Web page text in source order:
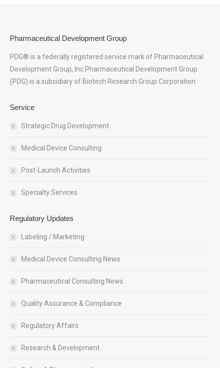
Pharmaceutical Development Group
PDG® is a federally registered service mark of Pharmaceutical
Development Group, Inc.Pharmaceutical Development Group
(PDG) is a subsidiary of Biotech Research Group Corporation.
Service
Strategic Drug Development
Medical Device Consulting
Post-Launch Activities
Specialty Services
Regulatory Updates
Labeling / Marketing
Medical Device Consulting News
Pharmaceutical Consulting News
Quality Assurance & Compliance
Regulatory Affairs
Research & Development